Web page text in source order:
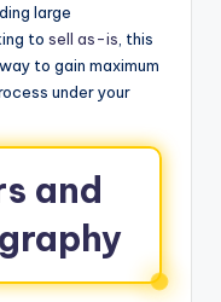
large
to sell as-is , this
to gain maximum
under your
and